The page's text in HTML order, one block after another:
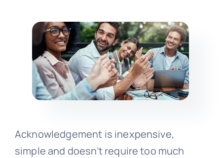
Acknowledgement is inexpensive,
simple and doesn’t require too much